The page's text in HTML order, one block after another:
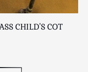
CHILD'S COT